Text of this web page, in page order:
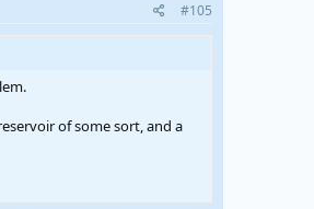
#105
of some sort, and a